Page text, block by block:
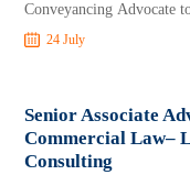
Conveyancing Advocate
24 July
Senior Associate
Commercial Law–
Consulting